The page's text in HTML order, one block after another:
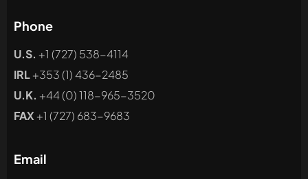
Phone
U.S. +1 (727) 538-4114
IRL+353 (1) 436-2485
U.K. +44 (0) 118-965-3520
FAX +1 (727) 683-9683
Email